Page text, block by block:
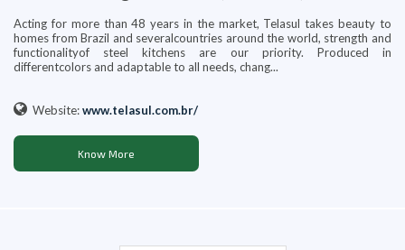
Acting for more than 48 years in the market, Telasul takes beauty to
homes from Brazil and severalcountries around the world, strength and
functionalityof steel kitchens are our priority. Produced in
differentcolors and adaptable to all needs, chang...
Website:www.telasul.com.br/
Know More